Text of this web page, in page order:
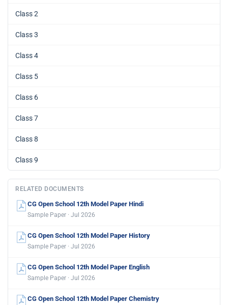
Class 2
Class 3
Class 4
Class 5
Class 6
Class 7
Class 8
Class 9
RELATED DOCUMENTS
CG Open School 12th Model Paper Hindi
Sample Paper · Jul 2026
CG Open School 12th Model Paper History
Sample Paper · Jul 2026
CG Open School 12th Model Paper English
Sample Paper · Jul 2026
CG Open School 12th Model Paper Chemistry